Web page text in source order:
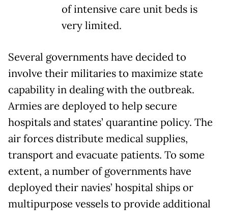
of intensive care unit beds is
very limited.
Several governments have decided to
involve their militaries to maximize state
capability in dealing with the outbreak.
Armies are deployed to help secure
hospitals and states’ quarantine policy. The
air forces distribute medical supplies,
transport and evacuate patients. To some
extent, a number of governments have
deployed their navies’ hospital ships or
multipurpose vessels to provide additional